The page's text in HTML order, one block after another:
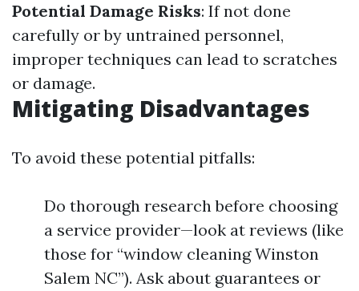
Potential Damage Risks: If not done
carefully or by untrained personnel,
improper techniques can lead to scratches
or damage.
Mitigating Disadvantages
To avoid these potential pitfalls:
Do thorough research before choosing
a service provider—look at reviews (like
those for “window cleaning Winston
Salem NC”). Ask about guarantees or